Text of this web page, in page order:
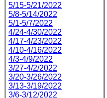
5/15-5/21/2022
5/8-5/14/2022
5/1-5/7/2022
4/24-4/30/2022
4/17-4/23/2022
4/10-4/16/2022
4/3-4/9/2022
3/27-4/2/2022
3/20-3/26/2022
3/13-3/19/2022
3/6-3/12/2022